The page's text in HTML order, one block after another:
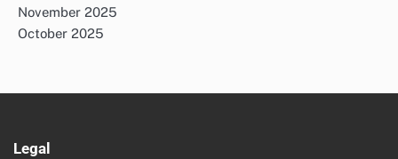
November 2025
October 2025
Legal